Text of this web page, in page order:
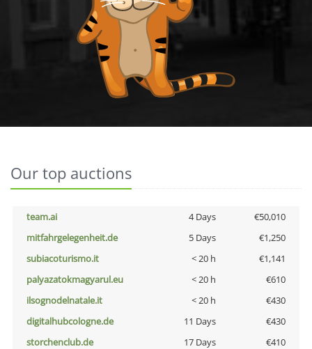
Our top auctions
team.ai 4 Days
€50,010
mitfahrgelegenheit.de
5 Days
€1,250
subiacoturismo.it
< 20 h
€1,141
palyazatokmagyarul.eu
< 20 h
€610
ilsognodelnatale.it
< 20 h
€430
digitalhubcologne.de
11 Days
€430
storchenclub.de
17 Days
€410